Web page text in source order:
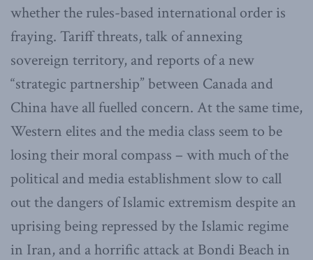
whether the rules-based international order is
fraying. Tariff threats, talk of annexing
sovereign territory, and reports of a new
“strategic partnership” between Canada and
China have all fuelled concern. At the same time,
Western elites and the media class seem to be
losing their moral compass – with much of the
political and media establishment slow to call
out the dangers of Islamic extremism despite an
uprising being repressed by the Islamic regime
in Iran, and a horrific attack at Bondi Beach in